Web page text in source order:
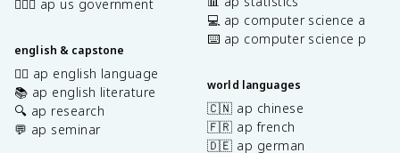
👩🏾‍⚖️ ap us government
english & capstone
✍🏽 ap english language
📚 ap english literature
🔍 ap research
💬 ap seminar
💻 ap computer science a
⌨️ ap computer science p
world languages
🇨🇳 ap chinese
🇫🇷 ap french
🇩🇪 ap german